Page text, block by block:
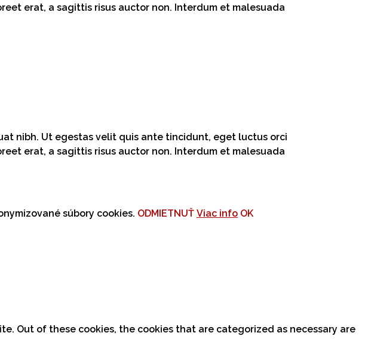
erat, a sagittis risus auctor non. Interdum et malesuada
nibh. Ut egestas velit quis ante tincidunt, eget luctus orci
erat, a sagittis risus auctor non. Interdum et malesuada
súbory cookies. ODMIETNUŤ Viac info OK
Out of these cookies, the cookies that are categorized as necessary are